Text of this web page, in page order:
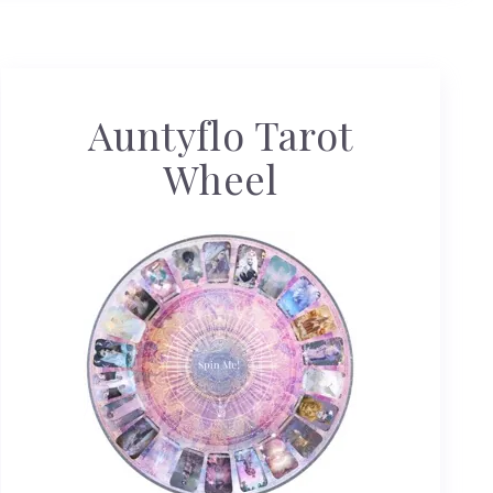
Auntyflo Tarot
Wheel